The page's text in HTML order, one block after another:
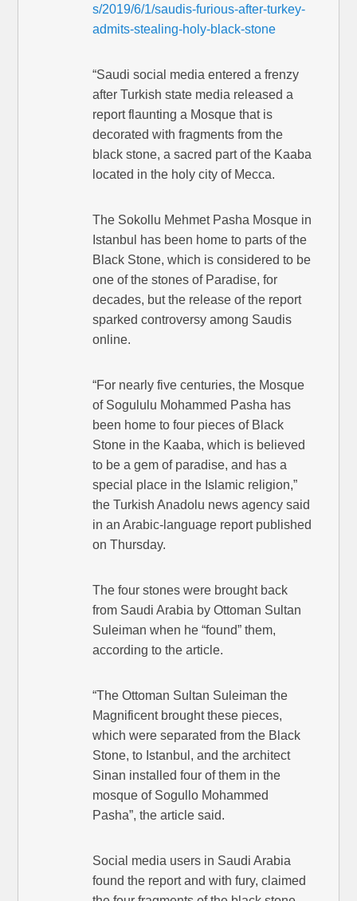
s/2019/6/1/saudis-furious-after-turkey-
admits-stealing-holy-black-stone
“Saudi social media entered a frenzy
after Turkish state media released a
report flaunting a Mosque that is
decorated with fragments from the
black stone, a sacred part of the Kaaba
located in the holy city of Mecca.
The Sokollu Mehmet Pasha Mosque in
Istanbul has been home to parts of the
Black Stone, which is considered to be
one of the stones of Paradise, for
decades, but the release of the report
sparked controversy among Saudis
online.
“For nearly five centuries, the Mosque
of Sogululu Mohammed Pasha has
been home to four pieces of Black
Stone in the Kaaba, which is believed
to be a gem of paradise, and has a
special place in the Islamic religion,”
the Turkish Anadolu news agency said
in an Arabic-language report published
on Thursday.
The four stones were brought back
from Saudi Arabia by Ottoman Sultan
Suleiman when he “found” them,
according to the article.
“The Ottoman Sultan Suleiman the
Magnificent brought these pieces,
which were separated from the Black
Stone, to Istanbul, and the architect
Sinan installed four of them in the
mosque of Sogullo Mohammed
Pasha”, the article said.
Social media users in Saudi Arabia
found the report and with fury, claimed